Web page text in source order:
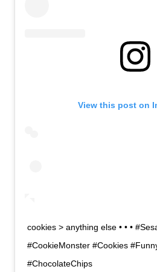
View this post on
cookies > anything else • • •
#CookieMonster #Cookies
#ChocolateChips